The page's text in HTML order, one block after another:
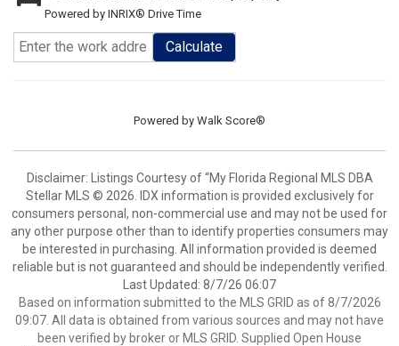
Powered by INRIX® Drive Time
Calculate
Powered by Walk Score®
Disclaimer: Listings Courtesy of “My Florida Regional MLS DBA
Stellar MLS © 2026. IDX information is provided exclusively for
consumers personal, non-commercial use and may not be used for
any other purpose other than to identify properties consumers may
be interested in purchasing. All information provided is deemed
reliable but is not guaranteed and should be independently verified.
Last Updated: 8/7/26 06:07
Based on information submitted to the MLS GRID as of 8/7/2026
09:07. All data is obtained from various sources and may not have
been verified by broker or MLS GRID. Supplied Open House